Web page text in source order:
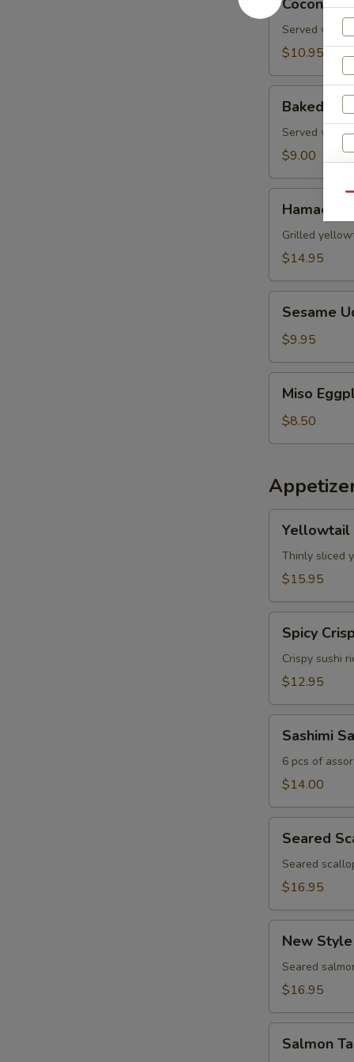
Shrimp
Coconut
Served with
$10.95
Green
Mussels
Baked
Served with
$9.00
Kama
Hamachi
Grilled
$14.95
Udon
Noodle
Sesame
$9.95
Eggplant
Miso
$8.50
Jalapeno
Yellowtail
Thinly sliced
$15.95
Crispy
Tuna
Spicy
Crispy sushi
$12.95
Sampler
Sashimi
6 pcs of
$14.00
Scallop
Appetizer
Seared
Seared
$16.95
Style
Salmon
New
Seared
$16.95
Tartar
Salmon